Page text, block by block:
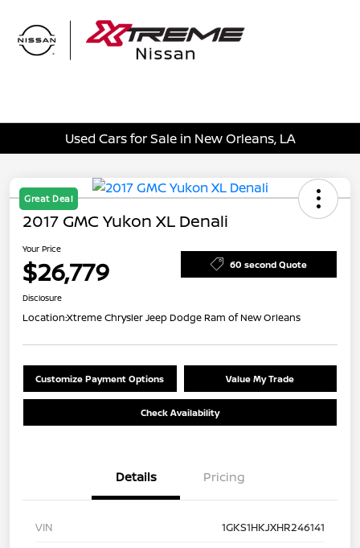
Used Cars for Sale in New Orleans, LA
Great Deal
2017 GMC Yukon XL Denali
Your Price
$26,779 60 second Quote
Disclosure
Location:Xtreme Chrysler Jeep Dodge Ram of New Orleans
Customize Payment Options Value My Trade
Check Availability
Details Pricing
VIN
1GKS1HKJXHR246141